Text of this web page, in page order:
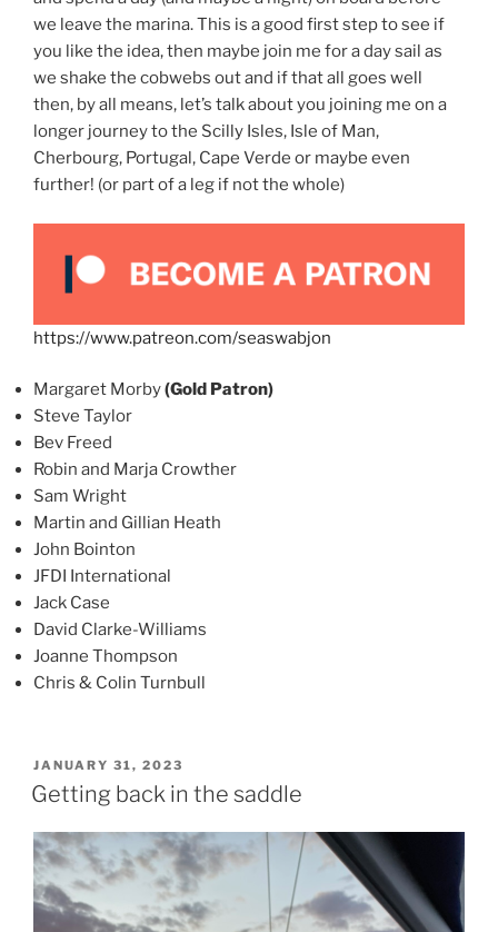
we leave the marina. This is a good first step to see if
you like the idea, then maybe join me for a day sail as
we shake the cobwebs out and if that all goes well
then, by all means, let’s talk about you joining me on a
longer journey to the Scilly Isles, Isle of Man,
Cherbourg, Portugal, Cape Verde or maybe even
further! (or part of a leg if not the whole)
https://www.patreon.com/seaswabjon
Margaret Morby(Gold Patron)
Steve Taylor
Bev Freed
Robin and Marja Crowther
Sam Wright
Martin and Gillian Heath
John Bointon
JFDI International
Jack Case
David Clarke-Williams
Joanne Thompson
Chris & Colin Turnbull
POSTED
ON
JANUARY 31, 2023
Getting back in the saddle